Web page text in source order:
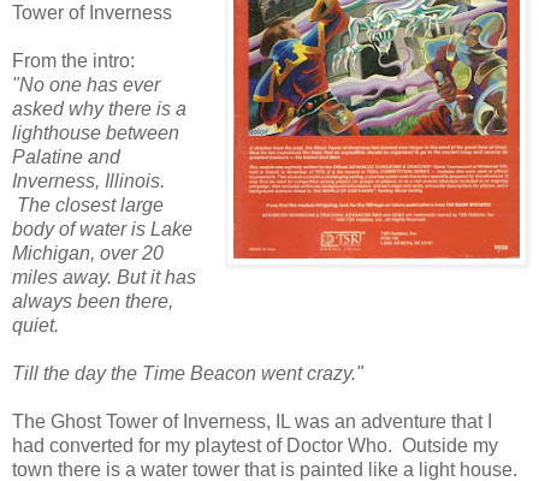
Tower of Inverness
From the intro:
"No one has ever
asked why there is a
lighthouse between
Palatine and
Inverness, Illinois.
The closest large
body of water is Lake
Michigan, over 20
miles away. But it has
always been there,
quiet.
Till the day the Time Beacon went crazy."
The Ghost Tower of Inverness, IL was an adventure that I
had converted for my playtest of Doctor Who. Outside my
town there is a water tower that is painted like a light house.